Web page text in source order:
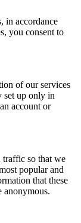
in accordance
you consent to
of our services
set up only in
account or
traffic so that we
popular and
that these
anonymous.